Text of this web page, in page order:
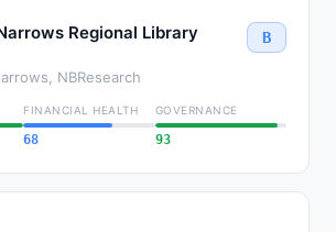
Regional Library B
NBResearch
FINANCIAL HEALTH
68
GOVERNANCE
93